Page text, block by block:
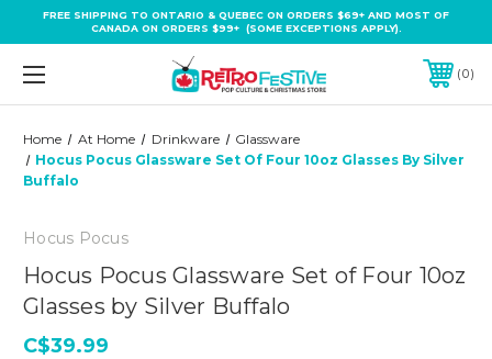
FREE SHIPPING TO ONTARIO & QUEBEC ON ORDERS $69+ AND MOST OF
CANADA ON ORDERS $99+ (SOME EXCEPTIONS APPLY).
0
Home At Home Drinkware
Glassware
Hocus Pocus Glassware Set Of Four 10oz Glasses By Silver
Buffalo
Hocus Pocus
Hocus Pocus Glassware Set of Four 10oz
Glasses by Silver Buffalo
C$39.99